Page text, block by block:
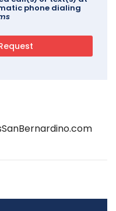
phone dialing